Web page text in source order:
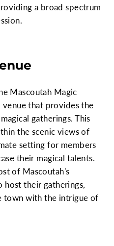
a broad spectrum
Mascoutah Magic
venue that provides the
gatherings. This
the scenic views of
setting for members
their magical talents.
of Mascoutah's
host their gatherings,
town with the intrigue of